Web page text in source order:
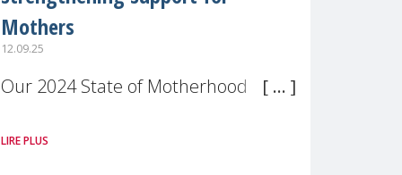
Mothers
12.09.25
Our 2024 State of Motherhood in
across 11 EU Member States and
LIRE PLUS